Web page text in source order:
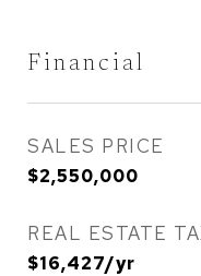
Financial
SALES PRICE
$2,550,000
REAL ESTATE
$16,427/yr